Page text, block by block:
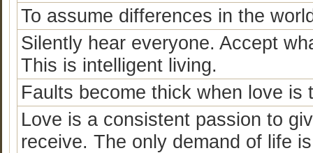
To assume differences in the
Silently hear everyone. Accept
This is intelligent living.
Faults become thick when love is
Love is a consistent passion to
receive. The only demand of life